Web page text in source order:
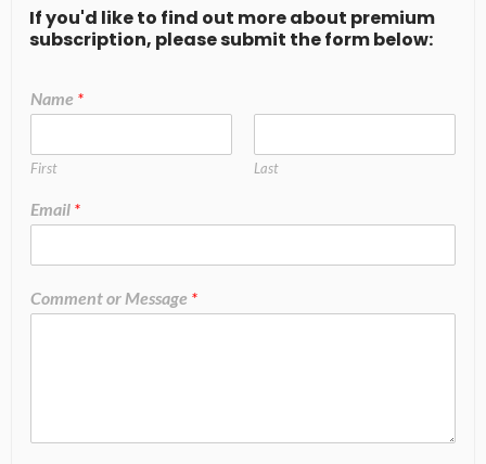
If you'd like to find out more about premium
subscription, please submit the form below:
Name *
First Last
Email *
Comment or Message *